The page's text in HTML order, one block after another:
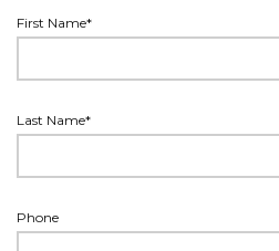
First Name*
Last Name*
Phone